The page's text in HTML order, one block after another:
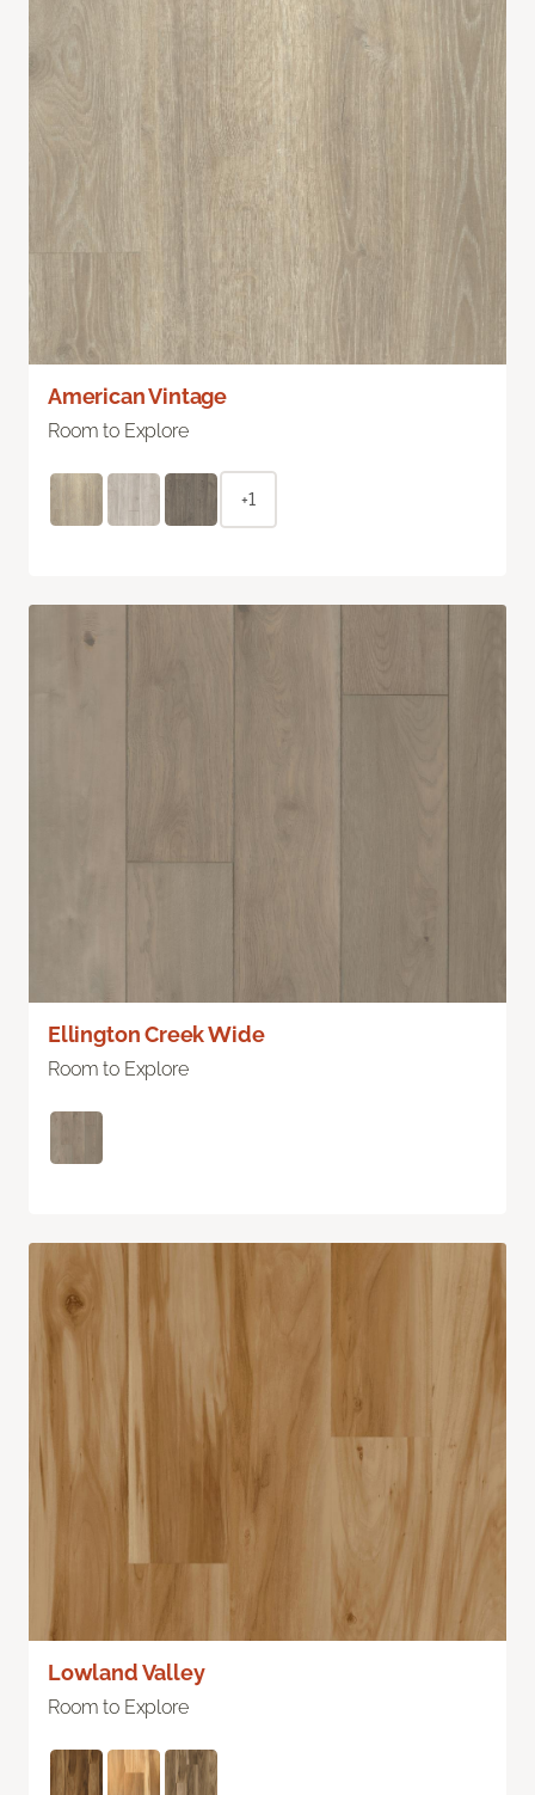
American Vintage
Room to Explore
+1
Ellington Creek Wide
Room to Explore
Lowland Valley
Room to Explore